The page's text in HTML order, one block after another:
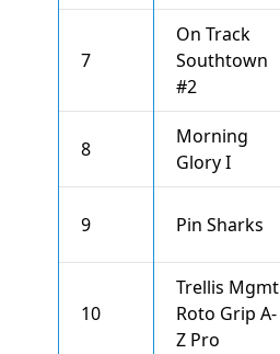
7
On Track
Southtown
#2
8
Morning
Glory I
9 Pin Sharks
10
Trellis Mgmt
Roto Grip A-
Z Pro